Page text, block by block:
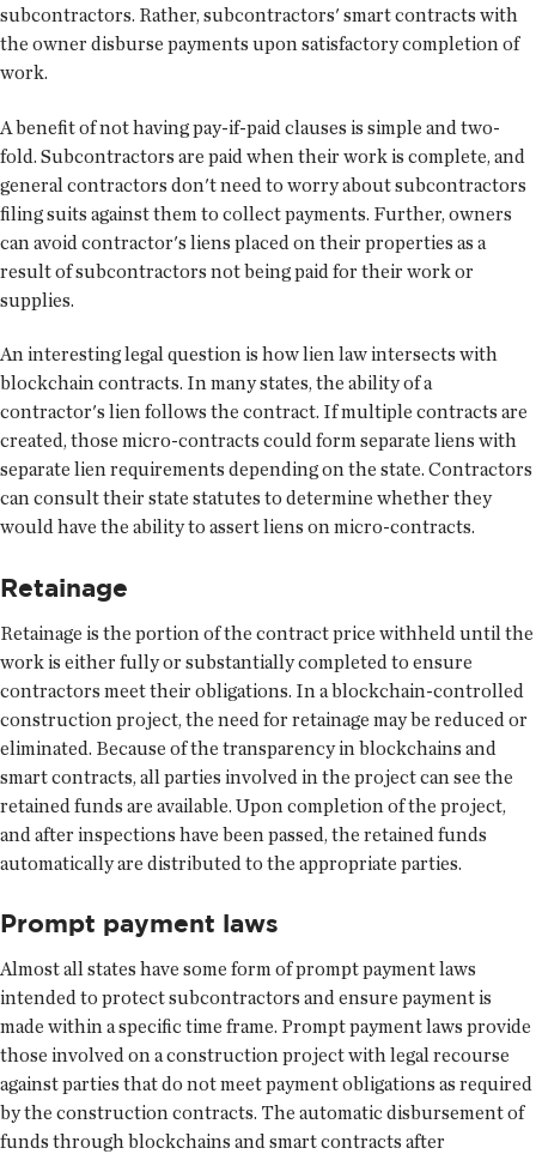
subcontractors. Rather, subcontractors' smart contracts with
the owner disburse payments upon satisfactory completion of
work.
A benefit of not having pay-if-paid clauses is simple and two-
fold. Subcontractors are paid when their work is complete, and
general contractors don't need to worry about subcontractors
filing suits against them to collect payments. Further, owners
can avoid contractor's liens placed on their properties as a
result of subcontractors not being paid for their work or
supplies.
An interesting legal question is how lien law intersects with
blockchain contracts. In many states, the ability of a
contractor's lien follows the contract. If multiple contracts are
created, those micro-contracts could form separate liens with
separate lien requirements depending on the state. Contractors
can consult their state statutes to determine whether they
would have the ability to assert liens on micro-contracts.
Retainage
Retainage is the portion of the contract price withheld until the
work is either fully or substantially completed to ensure
contractors meet their obligations. In a blockchain-controlled
construction project, the need for retainage may be reduced or
eliminated. Because of the transparency in blockchains and
smart contracts, all parties involved in the project can see the
retained funds are available. Upon completion of the project,
and after inspections have been passed, the retained funds
automatically are distributed to the appropriate parties.
Prompt payment laws
Almost all states have some form of prompt payment laws
intended to protect subcontractors and ensure payment is
made within a specific time frame. Prompt payment laws provide
those involved on a construction project with legal recourse
against parties that do not meet payment obligations as required
by the construction contracts. The automatic disbursement of
funds through blockchains and smart contracts after